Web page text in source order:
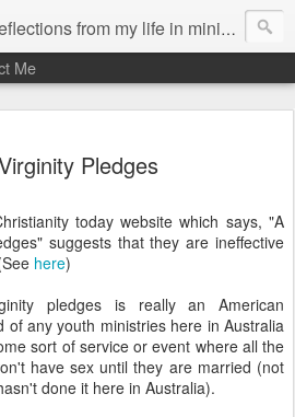
from my life in ministry by chris bowditch
Me
Pledges
today website which says, "A
suggests that they are ineffective
here)
pledges is really an American
of any youth ministries here in Australia
sort of service or event where all the
have sex until they are married (not
done it here in Australia).